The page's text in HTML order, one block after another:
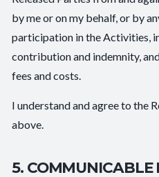
by me or on my behalf, or by
participation in the Activities,
contribution and indemnity,
fees and costs.
I understand and agree to the
above.
5. COMMUNICABLE